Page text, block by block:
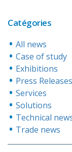
Catégories
All news
Case of study
Exhibitions
Press Releases
Services
Solutions
Technical
Trade news